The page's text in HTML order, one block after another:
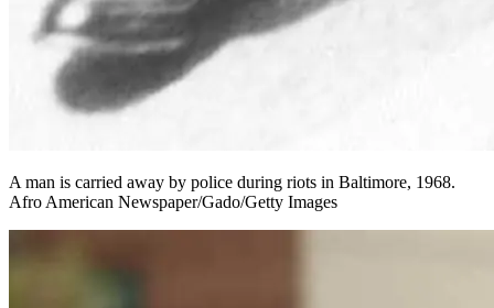
A man is carried away by police during riots in Baltimore, 1968.
Afro American Newspaper/Gado/Getty Images